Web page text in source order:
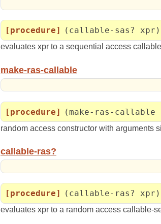
[procedure] (callable-sas? xpr)
evaluates xpr to a sequential access
make-ras-callable
[procedure] (make-ras-callable
random access constructor with arguments
callable-ras?
[procedure] (callable-ras? xpr)
evaluates xpr to a random access callable-